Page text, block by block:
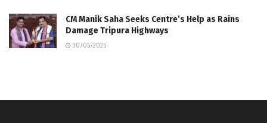
CM Manik Saha Seeks Centre’s Help as Rains
Damage Tripura Highways
30/05/2025